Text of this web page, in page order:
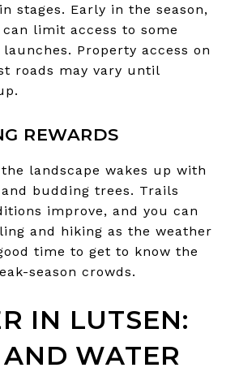
stages. Early in the season,
limit access to some
Property access on
roads may vary until
REWARDS
landscape wakes up with
budding trees. Trails
improve, and you can
and hiking as the weather
time to get to know the
season crowds.
IN LUTSEN:
WATER